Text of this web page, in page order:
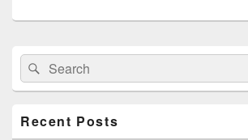
Primary
Sidebar
Widget
Area
Search
for:
Search
Recent Posts